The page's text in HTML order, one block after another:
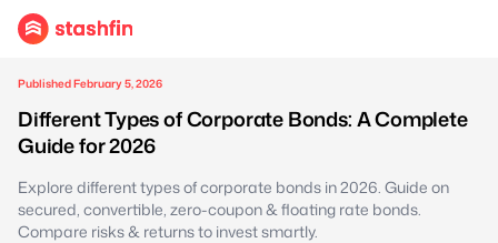
Published February 5, 2026
Different Types of Corporate Bonds: A Complete
Guide for 2026
Explore different types of corporate bonds in 2026. Guide on
secured, convertible, zero-coupon & floating rate bonds.
Compare risks & returns to invest smartly.